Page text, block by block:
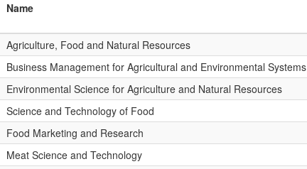
Name
Agriculture, Food and Natural Resources
Business Management for Agricultural and Environmental Systems
Environmental Science for Agriculture and Natural Resources
Science and Technology of Food
Food Marketing and Research
Meat Science and Technology